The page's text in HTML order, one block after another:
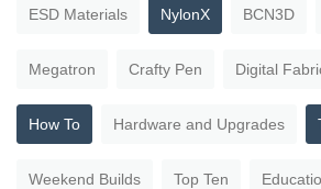
ESD Materials NylonX BCN3D
Megatron Crafty Pen Digital
How To Hardware and Upgrades
Weekend Builds Top Ten